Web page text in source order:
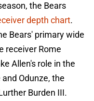
the Bears
depth chart.
Bears' primary wide
receiver Rome
Allen's role in the
Odunze, the
Burden III.